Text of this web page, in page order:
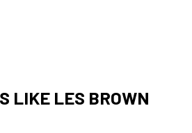
LIKE LES BROWN